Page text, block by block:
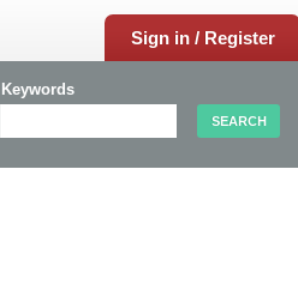
Sign in / Register
Keywords